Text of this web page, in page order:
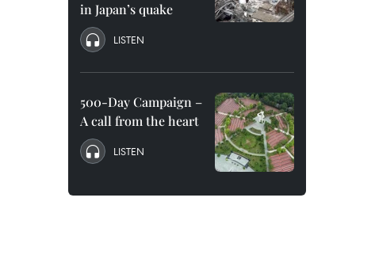
in Japan’s quake
LISTEN
500-Day Campaign –
A call from the heart
LISTEN